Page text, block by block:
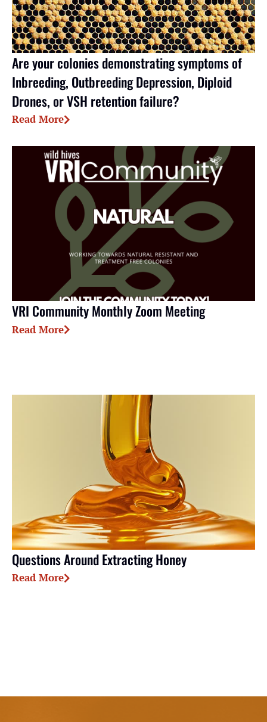
Are your colonies demonstrating symptoms of
Inbreeding, Outbreeding Depression, Diploid
Drones, or VSH retention failure?
Read More
VRI Community Monthly Zoom Meeting
Read More
Questions Around Extracting Honey
Read More